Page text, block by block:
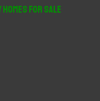
For Sale